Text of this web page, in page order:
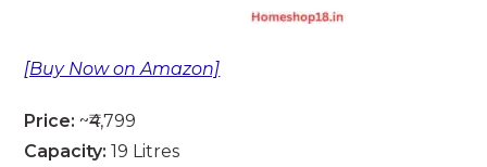
[Buy Now on Amazon]
Price: ~₹4,799
Capacity: 19 Litres